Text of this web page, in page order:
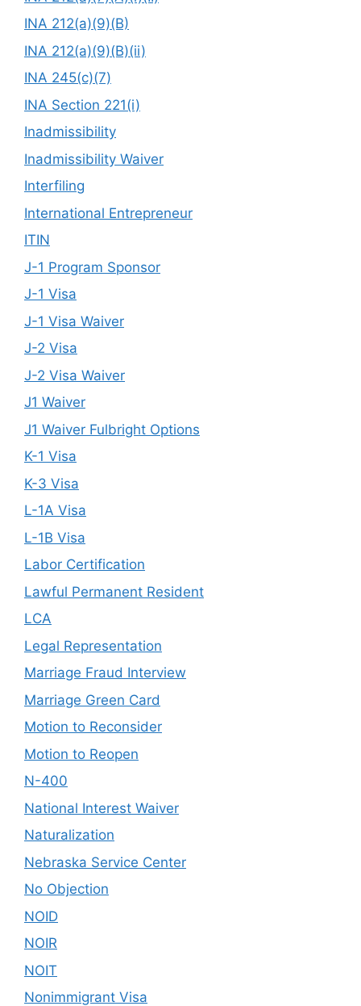
INA 212(a)(9)(B)
INA 212(a)(9)(B)(ii)
INA 245(c)(7)
INA Section 221(i)
Inadmissibility
Inadmissibility Waiver
Interfiling
International Entrepreneur
ITIN
J-1 Program Sponsor
J-1 Visa
J-1 Visa Waiver
J-2 Visa
J-2 Visa Waiver
J1 Waiver
J1 Waiver Fulbright Options
K-1 Visa
K-3 Visa
L-1A Visa
L-1B Visa
Labor Certification
Lawful Permanent Resident
LCA
Legal Representation
Marriage Fraud Interview
Marriage Green Card
Motion to Reconsider
Motion to Reopen
N-400
National Interest Waiver
Naturalization
Nebraska Service Center
No Objection
NOID
NOIR
NOIT
Nonimmigrant Visa